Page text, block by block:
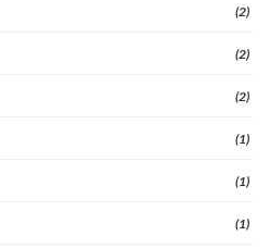
(2)
(2)
(2)
(1)
(1)
(1)